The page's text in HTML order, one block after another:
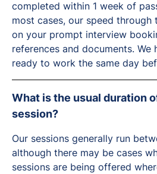
completed within 1 week of
most cases, our speed through
on your prompt interview
references and documents. We
ready to work the same day
What is the usual duration
session?
Our sessions generally run
although there may be cases
sessions are being offered